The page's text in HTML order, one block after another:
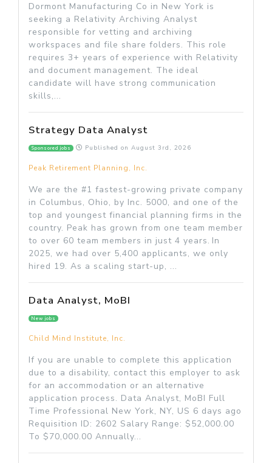
Dormont Manufacturing Co in New York is
seeking a Relativity Archiving Analyst
responsible for vetting and archiving
workspaces and file share folders. This role
requires 3+ years of experience with Relativity
and document management. The ideal
candidate will have strong communication
skills,...
Strategy Data Analyst
Sponsored jobs Published on August 3rd, 2026
Peak Retirement Planning, Inc.
We are the #1 fastest-growing private company
in Columbus, Ohio, by Inc. 5000, and one of the
top and youngest financial planning firms in the
country. Peak has grown from one team member
to over 60 team members in just 4 years. In
2025, we had over 5,400 applicants, we only
hired 19. As a scaling start-up, ...
Data Analyst, MoBI
New jobs
Child Mind Institute, Inc.
If you are unable to complete this application
due to a disability, contact this employer to ask
for an accommodation or an alternative
application process. Data Analyst, MoBI Full
Time Professional New York, NY, US 6 days ago
Requisition ID: 2602 Salary Range: $52,000.00
To $70,000.00 Annually...